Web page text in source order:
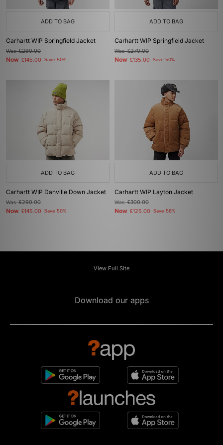
ADD TO BAG
Carhartt WIP Springfield Jacket
Was£290.00
Now £145.00 Save 50%
ADD TO BAG
Carhartt WIP Springfield Jacket
Was£270.00
Now £135.00 Save 50%
ADD TO BAG
Carhartt WIP Danville Down Jacket
Was£290.00
Now £145.00 Save 50%
ADD TO BAG
Carhartt WIP Layton Jacket
Was£300.00
Now £125.00 Save 58%
View Full Site
Download our apps